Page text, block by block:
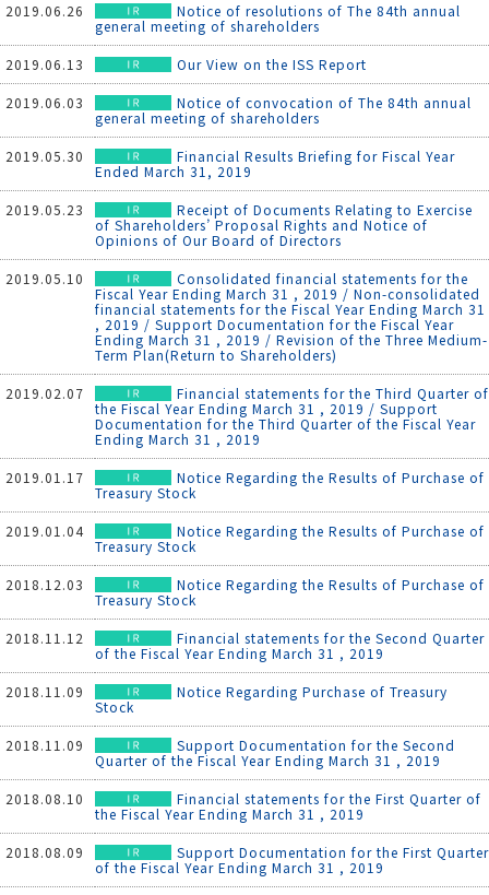
2019.06.26
Notice of resolutions of The 84th annual
general meeting of shareholders
2019.06.13 Our View on the ISS Report
2019.06.03
Notice of convocation of The 84th annual
general meeting of shareholders
2019.05.30
Financial Results Briefing for Fiscal Year
Ended March 31, 2019
2019.05.23
Receipt of Documents Relating to Exercise
of Shareholders’ Proposal Rights and Notice of
Opinions of Our Board of Directors
2019.05.10
Consolidated financial statements for the
Fiscal Year Ending March 31 , 2019 / Non-consolidated
financial statements for the Fiscal Year Ending March 31
, 2019 / Support Documentation for the Fiscal Year
Ending March 31 , 2019 / Revision of the Three Medium-
Term Plan(Return to Shareholders)
2019.02.07
Financial statements for the Third Quarter of
the Fiscal Year Ending March 31 , 2019 / Support
Documentation for the Third Quarter of the Fiscal Year
Ending March 31 , 2019
2019.01.17
Notice Regarding the Results of Purchase of
Treasury Stock
2019.01.04
Notice Regarding the Results of Purchase of
Treasury Stock
2018.12.03
Notice Regarding the Results of Purchase of
Treasury Stock
2018.11.12
Financial statements for the Second Quarter
of the Fiscal Year Ending March 31 , 2019
2018.11.09
Notice Regarding Purchase of Treasury
Stock
2018.11.09
Support Documentation for the Second
Quarter of the Fiscal Year Ending March 31 , 2019
2018.08.10
Financial statements for the First Quarter of
the Fiscal Year Ending March 31 , 2019
2018.08.09
Support Documentation for the First Quarter
of the Fiscal Year Ending March 31 , 2019